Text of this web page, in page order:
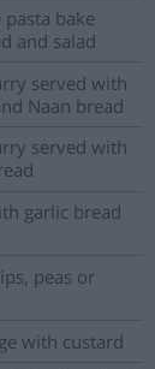
bake
and salad
served with
Naan bread
served with
garlic bread
peas or
with custard